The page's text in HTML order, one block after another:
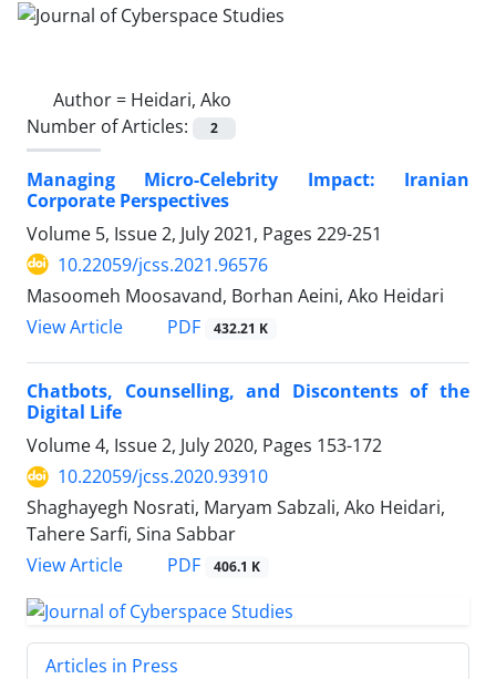
Author = Heidari, Ako
Number of Articles:
2
Managing Micro-Celebrity Impact: Iranian
Corporate Perspectives
Volume 5, Issue 2, July 2021, Pages 229-251
10.22059/jcss.2021.96576
Masoomeh Moosavand, Borhan Aeini, Ako Heidari
View Article
PDF 432.21 K
Chatbots, Counselling, and Discontents of the
Digital Life
Volume 4, Issue 2, July 2020, Pages 153-172
10.22059/jcss.2020.93910
Shaghayegh Nosrati, Maryam Sabzali, Ako Heidari,
Tahere Sarfi, Sina Sabbar
View Article
PDF 406.1 K
Articles in Press